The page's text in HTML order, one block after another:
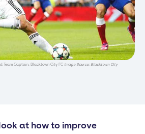
Captain, Blacktown City FC Image Source: Blacktown City
at how to improve